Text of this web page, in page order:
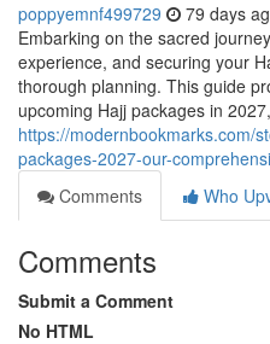
poppyemnf499729 79 days
Embarking on the sacred
experience, and securing your
thorough planning. This guide
upcoming Hajj packages in 2027,
https://modernbookmarks.com/
packages-2027-our-
Comments
Who
Comments
Submit a Comment
No HTML